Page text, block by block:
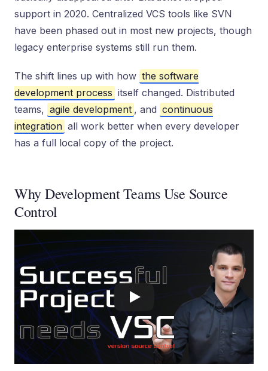
support in 2020. Centralized VCS tools like SVN
have been phased out in most new projects, though
legacy enterprise systems still run them.
The shift lines up with how the software
development process itself changed. Distributed
teams, agile development , and continuous
integration all work better when every developer
has a full local copy of the project.
Why Development Teams Use Source
Control